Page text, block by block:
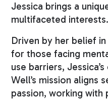
Jessica brings a
multifaceted interests.
Driven by her belief
for those facing
use barriers,
Well’s mission aligns
passion, working with